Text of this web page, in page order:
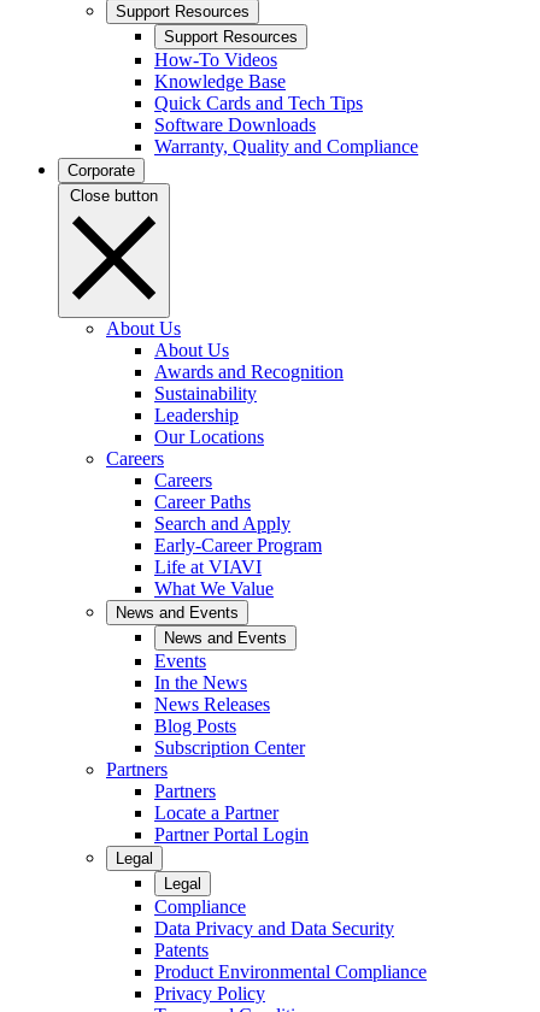
Support Resources
Support Resources
How-To Videos
Knowledge Base
Quick Cards and Tech Tips
Software Downloads
Warranty, Quality and Compliance
Corporate
Close button
About Us
About Us
Awards and Recognition
Sustainability
Leadership
Our Locations
Careers
Careers
Career Paths
Search and Apply
Early-Career Program
Life at VIAVI
What We Value
News and Events
News and Events
Events
In the News
News Releases
Blog Posts
Subscription Center
Partners
Partners
Locate a Partner
Partner Portal Login
Legal
Legal
Compliance
Data Privacy and Data Security
Patents
Product Environmental Compliance
Privacy Policy